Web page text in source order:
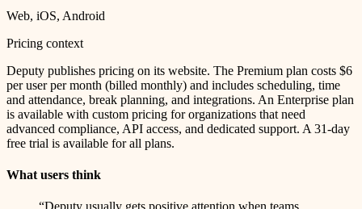
Web, iOS, Android
Pricing context
Deputy publishes pricing on its website. The Premium plan costs $6
per user per month (billed monthly) and includes scheduling, time
and attendance, break planning, and integrations. An Enterprise plan
is available with custom pricing for organizations that need
advanced compliance, API access, and dedicated support. A 31-day
free trial is available for all plans.
What users think
“Deputy usually gets positive attention when teams